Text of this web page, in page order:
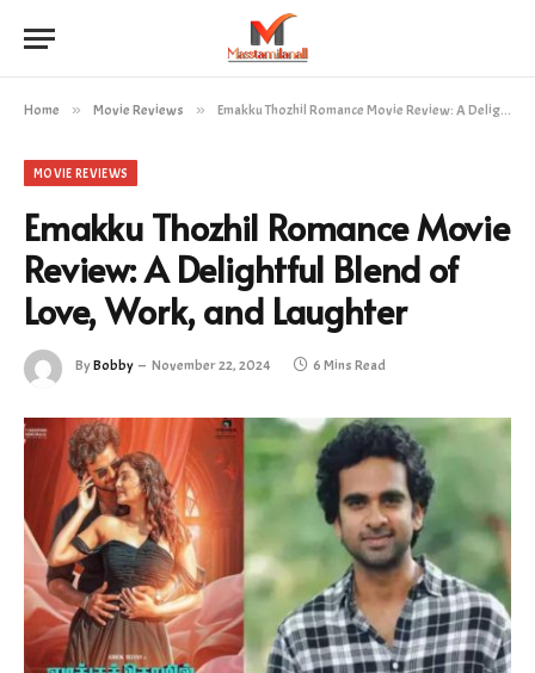
Home » Movie Reviews » Emakku Thozhil Romance Movie Review: A Delightful Blend of Love, Work, and Laughter
MOVIE REVIEWS
Emakku Thozhil Romance Movie
Review: A Delightful Blend of
Love, Work, and Laughter
ByBobby November 22, 2024 6 Mins Read